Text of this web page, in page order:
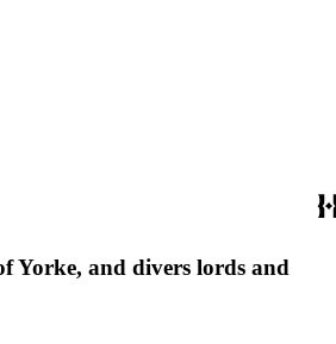
Yorke, and divers lords and